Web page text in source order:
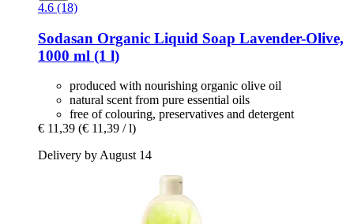
4.6 (18)
Sodasan Organic Liquid Soap Lavender-​Olive,
1000 ml (1 l)
produced with nourishing organic olive oil
natural scent from pure essential oils
free of colouring, preservatives and detergent
€ 11,39 (€ 11,39 / l)
Delivery by August 14